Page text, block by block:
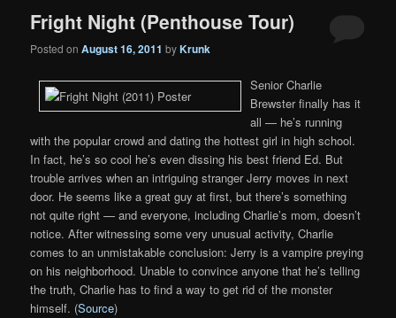
Fright Night (Penthouse Tour)
Posted onAugust 16, 2011 byKrunk
Senior Charlie
Brewster finally has it
all — he’s running
with the popular crowd and dating the hottest girl in high school.
In fact, he’s so cool he’s even dissing his best friend Ed. But
trouble arrives when an intriguing stranger Jerry moves in next
door. He seems like a great guy at first, but there’s something
not quite right — and everyone, including Charlie’s mom, doesn’t
notice. After witnessing some very unusual activity, Charlie
comes to an unmistakable conclusion: Jerry is a vampire preying
on his neighborhood. Unable to convince anyone that he’s telling
the truth, Charlie has to find a way to get rid of the monster
himself. (Source)